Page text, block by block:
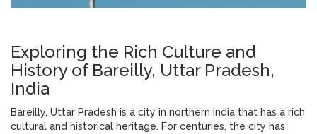
Exploring the Rich Culture and
History of Bareilly, Uttar Pradesh,
India
Bareilly, Uttar Pradesh is a city in northern India that has a rich
cultural and historical heritage. For centuries, the city has